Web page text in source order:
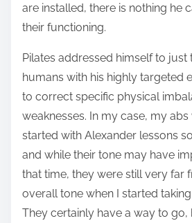
are installed, there is nothing he
their functioning.
Pilates addressed himself to just
humans with his highly targeted
to correct specific physical
weaknesses. In my case, my
started with Alexander lessons
and while their tone may have
that time, they were still very far
overall tone when I started
They certainly have a way to